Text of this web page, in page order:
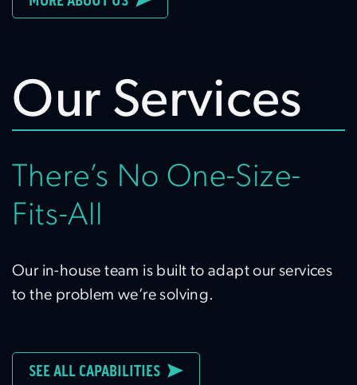
Our Services
There’s No One-Size-
Fits-All
Our in-house team is built to adapt our services
to the problem we’re solving.
SEE ALL CAPABILITIES